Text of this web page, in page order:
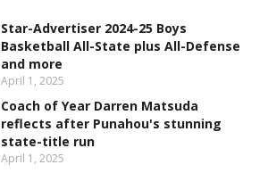
Star-Advertiser 2024-25 Boys
Basketball All-State plus All-Defense
and more
April 1, 2025
Coach of Year Darren Matsuda
reflects after Punahou's stunning
state-title run
April 1, 2025